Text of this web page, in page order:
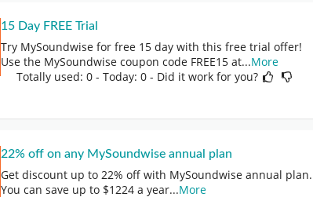
15 Day FREE Trial
Try MySoundwise for free 15 day with this free trial offer!
Use the MySoundwise coupon code FREE15 at...More
Totally used: 0 - Today: 0 - Did it work for you?
22% off on any MySoundwise annual plan
Get discount up to 22% off with MySoundwise annual plan.
You can save up to $1224 a year...More